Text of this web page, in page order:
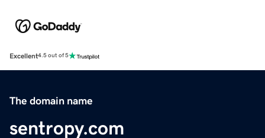
Excellent4.5 out of 5
The domain name
sentropy.com